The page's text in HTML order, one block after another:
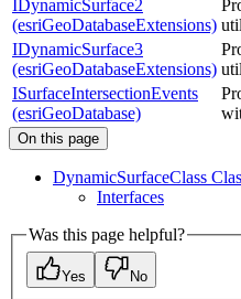
IDynamicSurface2
(esriGeoDatabaseExtensions)
IDynamicSurface3
(esriGeoDatabaseExtensions)
ISurfaceIntersectionEvents
(esriGeoDatabase)
On this page
DynamicSurfaceClass
Interfaces
Was this page helpful?
Yes No